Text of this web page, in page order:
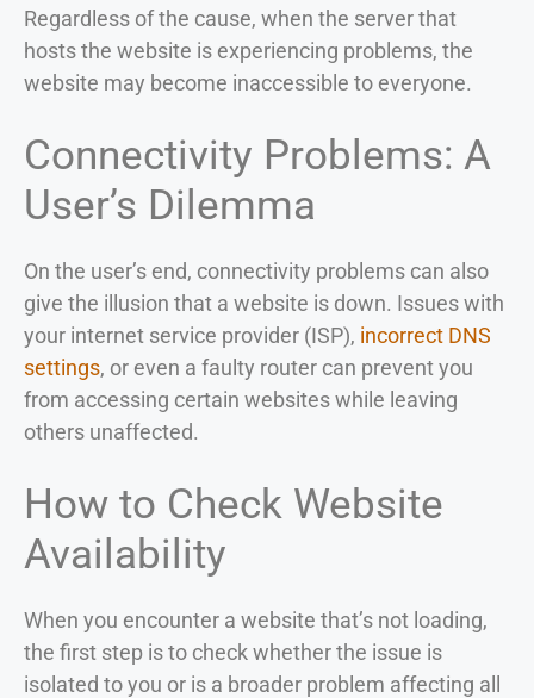
Regardless of the cause, when the server that
hosts the website is experiencing problems, the
website may become inaccessible to everyone.
Connectivity Problems: A
User’s Dilemma
On the user’s end, connectivity problems can also
give the illusion that a website is down. Issues with
your internet service provider (ISP), incorrect DNS
settings, or even a faulty router can prevent you
from accessing certain websites while leaving
others unaffected.
How to Check Website
Availability
When you encounter a website that’s not loading,
the first step is to check whether the issue is
isolated to you or is a broader problem affecting all